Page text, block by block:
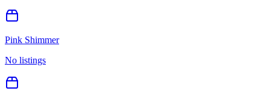
Pink Shimmer
No listings